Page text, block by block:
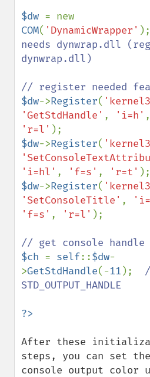
$dw
COM( 'DynamicWrapper'
needs dynwrap.dll
dynwrap.dll)
$dw->Register(
'GetStdHandle' , 'i=h' ,
'r=l'
$dw->Register(
'i=hl' , 'f=s' , 'r=t'
$dw->Register(
'SetConsoleTitle' ,
'f=s' , 'r=l' );
$ch = self::$dw-
>GetStdHandle(-11 );
STD_OUTPUT_HANDLE
After these
steps, you can set the
console output color